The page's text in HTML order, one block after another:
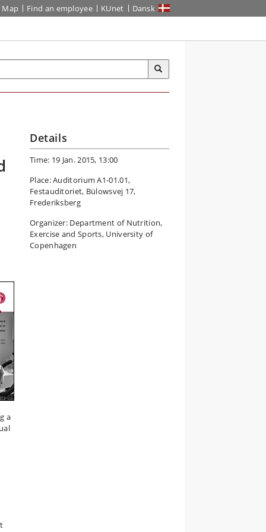
Map Find an employee KUnet Dansk
a
Details
Time: 19 Jan. 2015, 13:00
Place: Auditorium A1-01.01,
Festauditoriet, Bülowsvej 17,
Frederiksberg
Organizer: Department of Nutrition,
Exercise and Sports, University of
Copenhagen